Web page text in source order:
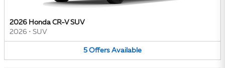
2026 Honda CR-V SUV
2026 • SUV
5 Offers Available